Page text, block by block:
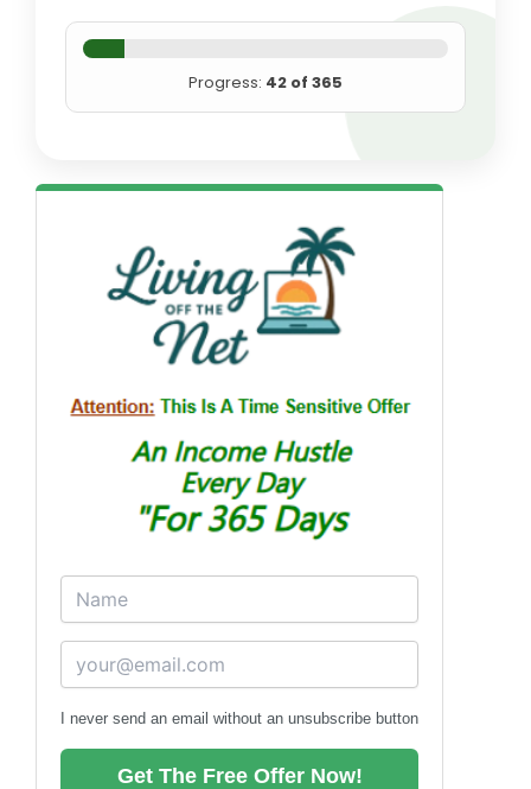
Progress: 42 of 365
I never send an email without an unsubscribe button
Get The Free Offer Now!